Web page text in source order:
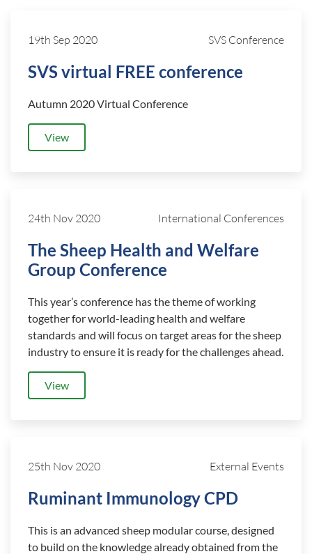
19th Sep 2020 SVS Conference
SVS virtual FREE conference
Autumn 2020 Virtual Conference
View
24th Nov 2020 International Conferences
The Sheep Health and Welfare
Group Conference
This year’s conference has the theme of working
together for world-leading health and welfare
standards and will focus on target areas for the sheep
industry to ensure it is ready for the challenges ahead.
View
25th Nov 2020 External Events
Ruminant Immunology CPD
This is an advanced sheep modular course, designed
to build on the knowledge already obtained from the